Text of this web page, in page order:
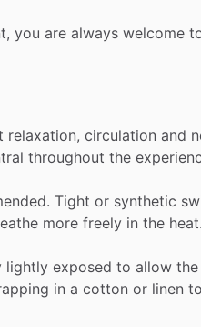
you are always welcome
relaxation, circulation and
throughout the
Tight or synthetic
more freely in the heat.
lightly exposed to allow the
in a cotton or linen